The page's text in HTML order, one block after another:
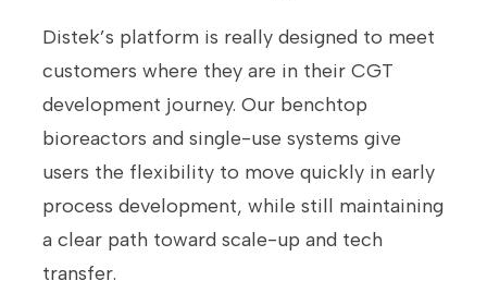
Distek’s platform is really designed to meet
customers where they are in their CGT
development journey. Our benchtop
bioreactors and single-use systems give
users the flexibility to move quickly in early
process development, while still maintaining
a clear path toward scale-up and tech
transfer.